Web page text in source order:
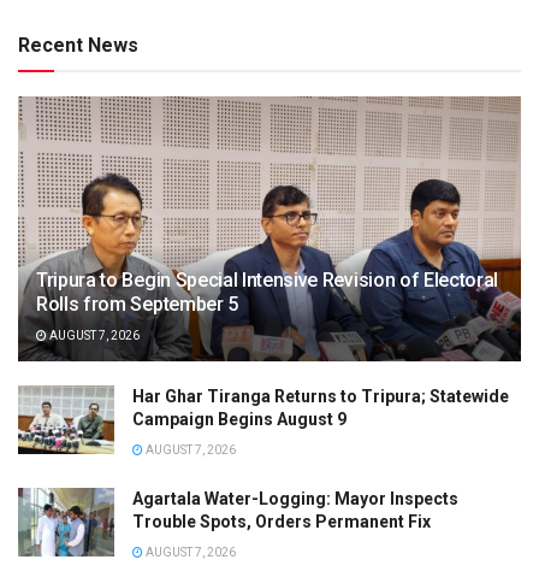
Recent News
Tripura to Begin Special Intensive Revision of Electoral
Rolls from September 5
AUGUST 7, 2026
Har Ghar Tiranga Returns to Tripura; Statewide
Campaign Begins August 9
AUGUST 7, 2026
Agartala Water-Logging: Mayor Inspects
Trouble Spots, Orders Permanent Fix
AUGUST 7, 2026